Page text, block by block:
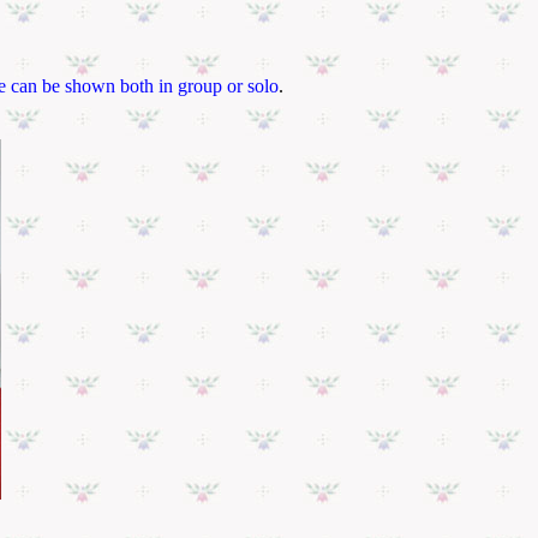
be shown both in group or solo.